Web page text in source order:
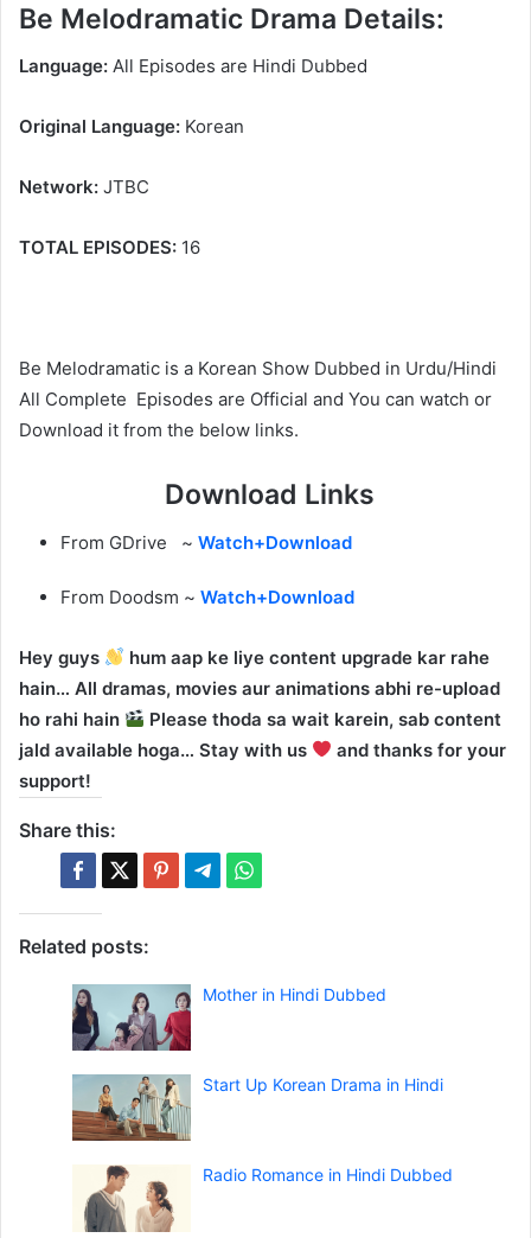
Be Melodramatic Drama Details:
Language: All Episodes are Hindi Dubbed
Original Language: Korean
Network: JTBC
TOTAL EPISODES: 16
Be Melodramatic is a Korean Show Dubbed in Urdu/Hindi
All Complete Episodes are Official and You can watch or
Download it from the below links.
Download Links
From GDrive ~ Watch+Download
From Doodsm ~ Watch+Download
Hey guys
hum aap ke liye content upgrade kar rahe
hain… All dramas, movies aur animations abhi re-upload
ho rahi hain
Please thoda sa wait karein, sab content
jald available hoga… Stay with us
and thanks for your
support!
Share this:
Related posts:
Mother in Hindi Dubbed
Start Up Korean Drama in Hindi
Radio Romance in Hindi Dubbed